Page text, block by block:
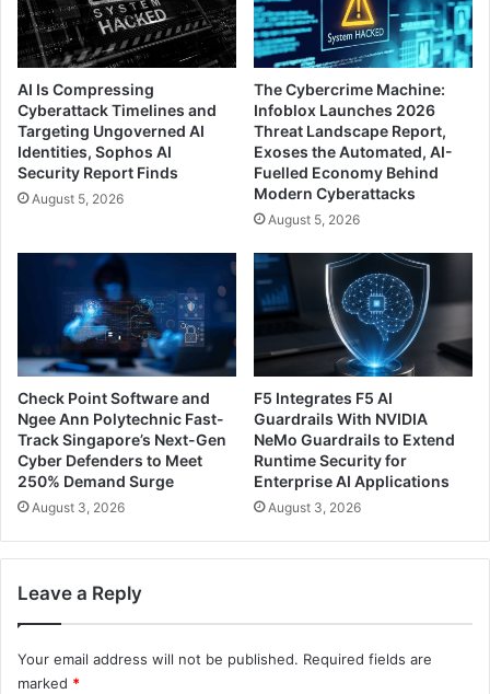
AI Is Compressing
Cyberattack Timelines and
Targeting Ungoverned AI
Identities, Sophos AI
Security Report Finds
August 5, 2026
The Cybercrime Machine:
Infoblox Launches 2026
Threat Landscape Report,
Exoses the Automated, AI-
Fuelled Economy Behind
Modern Cyberattacks
August 5, 2026
Check Point Software and
Ngee Ann Polytechnic Fast-
Track Singapore’s Next-Gen
Cyber Defenders to Meet
250% Demand Surge
August 3, 2026
F5 Integrates F5 AI
Guardrails With NVIDIA
NeMo Guardrails to Extend
Runtime Security for
Enterprise AI Applications
August 3, 2026
Leave a Reply
Your email address will not be published. Required fields are
marked *